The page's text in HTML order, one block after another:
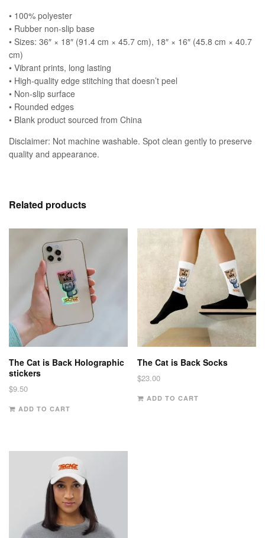
• 100% polyester
• Rubber non-slip base
• Sizes: 36″ × 18″ (91.4 cm × 45.7 cm), 18″ × 16″ (45.8 cm × 40.7
cm)
• Vibrant prints, long lasting
• High-quality edge stitching that doesn’t peel
• Non-slip surface
• Rounded edges
• Blank product sourced from China
Disclaimer: Not machine washable. Spot clean gently to preserve
quality and appearance.
Related products
The Cat is Back Holographic
stickers
$9.50
ADD TO CART
The Cat is Back Socks
$23.00
ADD TO CART